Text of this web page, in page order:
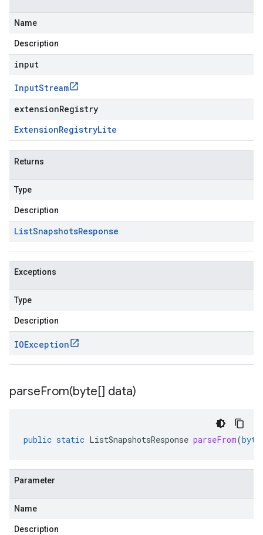
Name
Description
input
InputStream
extensionRegistry
ExtensionRegistryLite
Returns
Type
Description
ListSnapshotsResponse
Exceptions
Type
Description
IOException
parseFrom(byte[] data)
public static ListSnapshotsResponse parseFrom(byte
Parameter
Name
Description